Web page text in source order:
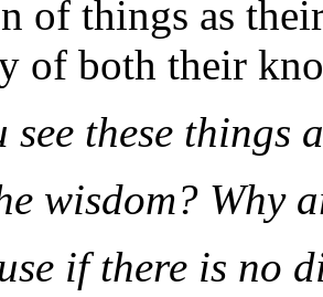
of things as
of both their
see these things
wisdom? Why
if there is no